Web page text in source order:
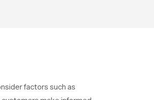
factors such as